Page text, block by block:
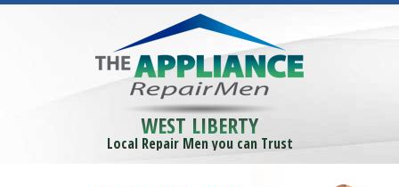
WEST LIBERTY
Local Repair Men you can Trust